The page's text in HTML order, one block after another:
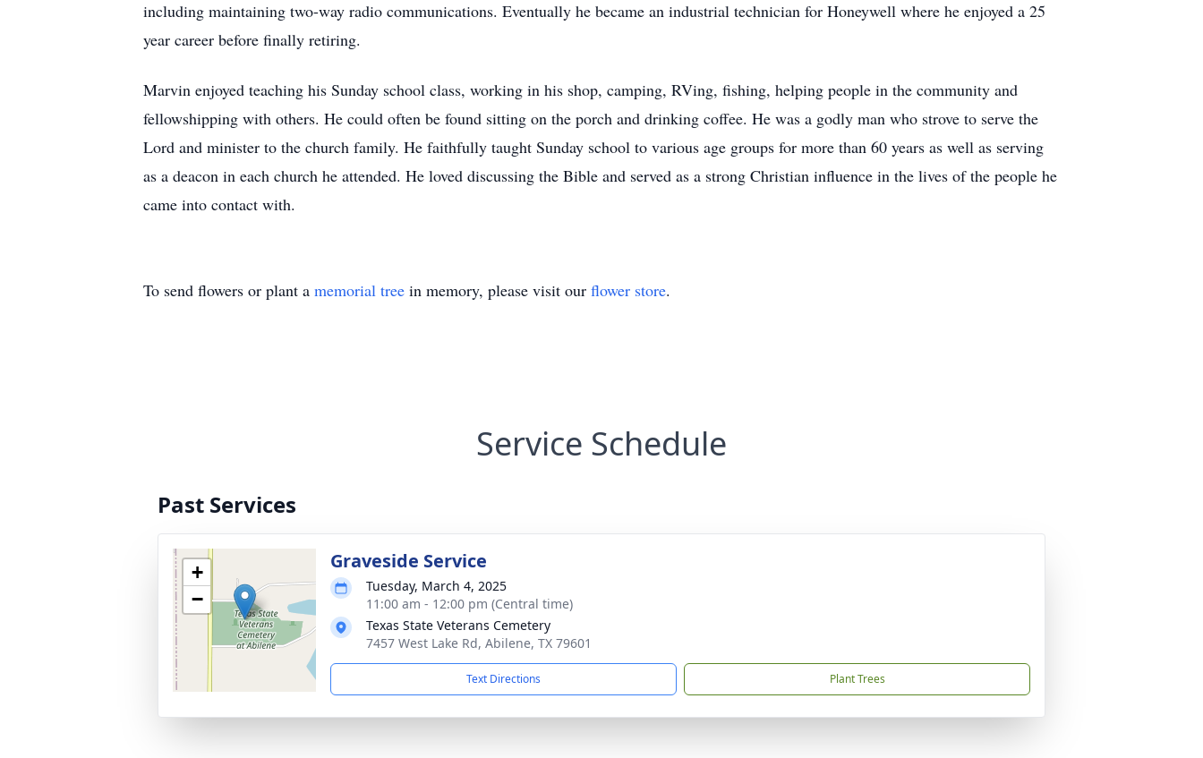
including maintaining two-way radio communications. Eventually he became an industrial technician for Honeywell where he enjoyed a 25
year career before finally retiring.
Marvin enjoyed teaching his Sunday school class, working in his shop, camping, RVing, fishing, helping people in the community and
fellowshipping with others. He could often be found sitting on the porch and drinking coffee. He was a godly man who strove to serve the
Lord and minister to the church family. He faithfully taught Sunday school to various age groups for more than 60 years as well as serving
as a deacon in each church he attended. He loved discussing the Bible and served as a strong Christian influence in the lives of the people he
came into contact with.
To send flowers or plant a memorial tree in memory, please visit our flower store.
Service Schedule
Past Services
+
−
Graveside Service
Tuesday, March 4, 2025
11:00 am - 12:00 pm (Central time)
Texas State Veterans Cemetery
7457 West Lake Rd, Abilene, TX 79601
Text Directions Plant Trees